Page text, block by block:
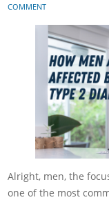
COMMENT
Alright, men, the
one of the most